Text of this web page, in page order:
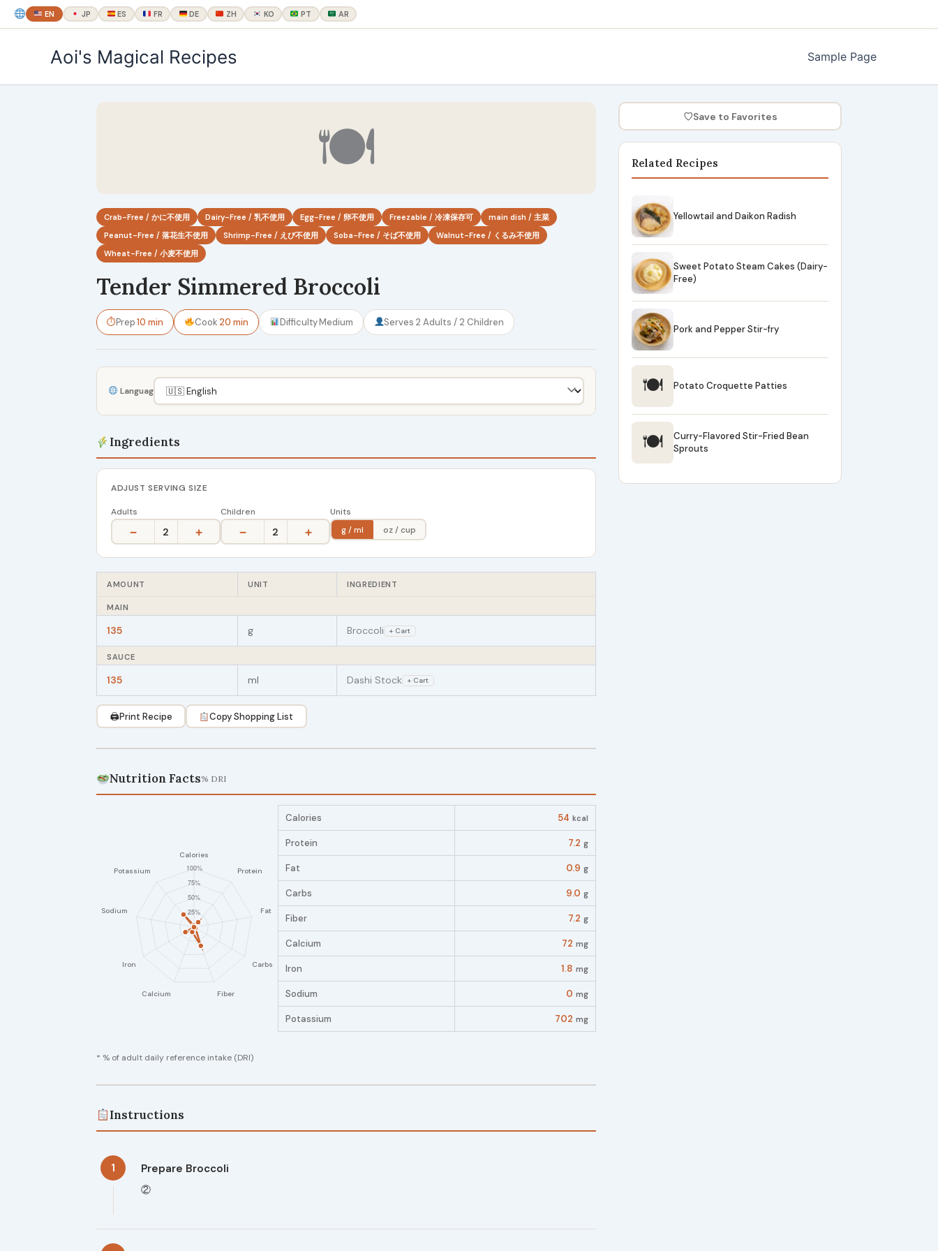
EN JP ES FR DE ZH KO PT AR
Aoi's Magical Recipes Sample Page
🍽
Crab-Free / かに不使用 Dairy-Free / 乳不使用 Egg-Free / 卵不使用 Freezable / 冷凍保存可
main dish / 主菜
Peanut-Free / 落花生不使用
Shrimp-Free / えび不使用 Soba-Free / そば不使用
Walnut-Free / くるみ不使用
Wheat-Free / 小麦不使用
Tender Simmered Broccoli
⏱Prep10 min Cook 20 min DifficultyMedium Serves 2 Adults / 2 Children
Language
Ingredients
ADJUST SERVING SIZE
Adults
− 2 +
Children
− 2 +
Units
g / ml
oz / cup
AMOUNT UNIT INGREDIENT
MAIN
135 g Broccoli + Cart
SAUCE
135 ml Dashi Stock + Cart
🖨Print Recipe Copy Shopping List
Nutrition Facts% DRI
Calories 54 kcal
Protein 7.2 g
Fat 0.9 g
Carbs 9.0 g
Fiber 7.2 g
Calcium 72 mg
Iron 1.8 mg
Sodium 0 mg
Potassium 702 mg
* % of adult daily reference intake (DRI)
Instructions
1 Prepare Broccoli
②
♡Save to Favorites
Related Recipes
Yellowtail and Daikon Radish
Sweet Potato Steam Cakes (Dairy-
Free)
Pork and Pepper Stir-fry
🍽 Potato Croquette Patties
🍽
Curry-Flavored Stir-Fried Bean
Sprouts